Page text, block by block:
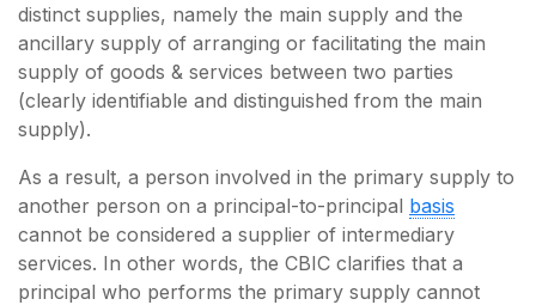
distinct supplies, namely the main supply and the
ancillary supply of arranging or facilitating the main
supply of goods & services between two parties
(clearly identifiable and distinguished from the main
supply).
As a result, a person involved in the primary supply to
another person on a principal-to-principal basis
cannot be considered a supplier of intermediary
services. In other words, the CBIC clarifies that a
principal who performs the primary supply cannot